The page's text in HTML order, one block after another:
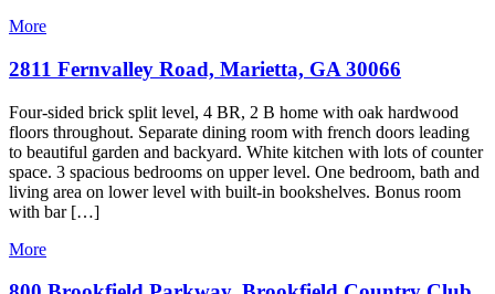
More
2811 Fernvalley Road, Marietta, GA 30066
Four-sided brick split level, 4 BR, 2 B home with oak hardwood
floors throughout. Separate dining room with french doors leading
to beautiful garden and backyard. White kitchen with lots of counter
space. 3 spacious bedrooms on upper level. One bedroom, bath and
living area on lower level with built-in bookshelves. Bonus room
with bar […]
More